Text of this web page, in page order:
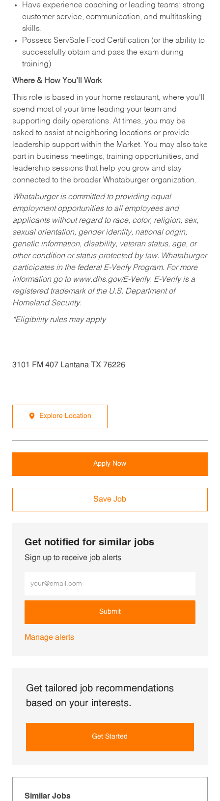
Have experience coaching or leading teams; strong
customer service, communication, and multitasking
skills.
Possess ServSafe Food Certification (or the ability to
successfully obtain and pass the exam during
training)
Where & How You’ll Work
This role is based in your home restaurant, where you’ll
spend most of your time leading your team and
supporting daily operations. At times, you may be
asked to assist at neighboring locations or provide
leadership support within the Market. You may also take
part in business meetings, training opportunities, and
leadership sessions that help you grow and stay
connected to the broader Whataburger organization.
Whataburger is committed to providing equal
employment opportunities to all employees and
applicants without regard to race, color, religion, sex,
sexual orientation, gender identity, national origin,
genetic information, disability, veteran status, age, or
other condition or status protected by law. Whataburger
participates in the federal E-Verify Program. For more
information go to www.dhs.gov/E-Verify. E-Verify is a
registered trademark of the U.S. Department of
Homeland Security.
*Eligibility rules may apply
3101 FM 407 Lantana TX 76226
Explore Location
Apply Now
Save Job
Get notified for similar jobs
Sign up to receive job alerts
Submit
Manage alerts
Get tailored job recommendations
based on your interests.
Get Started
Similar Jobs